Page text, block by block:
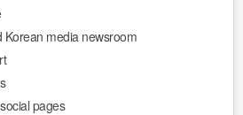
Korean media newsroom
pages